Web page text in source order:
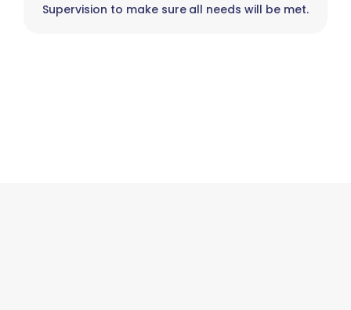
Supervision to make sure all needs will be met.